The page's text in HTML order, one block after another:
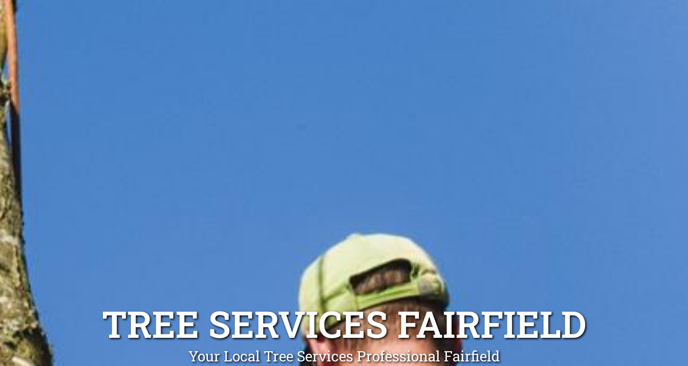
TREE SERVICES FAIRFIELD
Your Local Tree Services Professional Fairfield